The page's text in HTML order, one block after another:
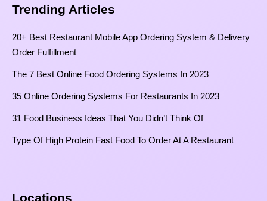
Trending Articles
20+ Best Restaurant Mobile App Ordering System & Delivery
Order Fulfillment
The 7 Best Online Food Ordering Systems In 2023
35 Online Ordering Systems For Restaurants In 2023
31 Food Business Ideas That You Didn’t Think Of
Type Of High Protein Fast Food To Order At A Restaurant
Locations